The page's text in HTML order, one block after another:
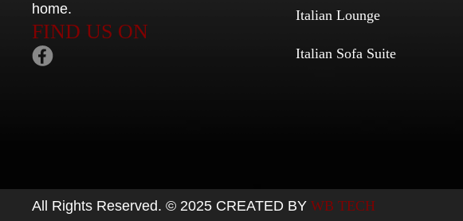
home.
FIND US ON
Italian Lounge
Italian Sofa Suite
All Rights Reserved. © 2025 CREATED BY WB TECH